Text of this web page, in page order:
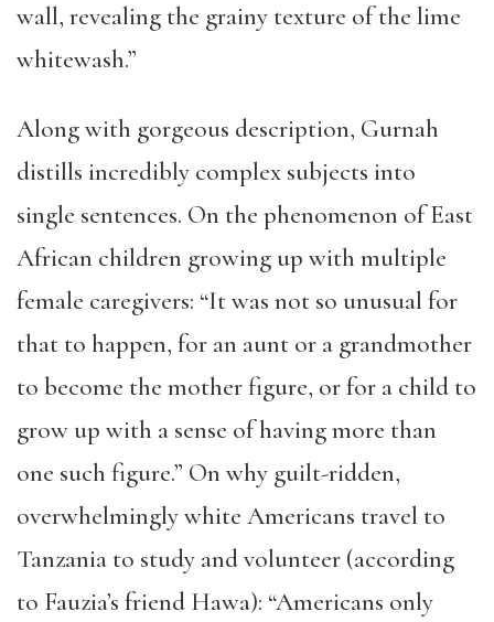
wall, revealing the grainy texture of the lime
whitewash.”
Along with gorgeous description, Gurnah
distills incredibly complex subjects into
single sentences. On the phenomenon of East
African children growing up with multiple
female caregivers: “It was not so unusual for
that to happen, for an aunt or a grandmother
to become the mother figure, or for a child to
grow up with a sense of having more than
one such figure.” On why guilt-ridden,
overwhelmingly white Americans travel to
Tanzania to study and volunteer (according
to Fauzia’s friend Hawa): “Americans only